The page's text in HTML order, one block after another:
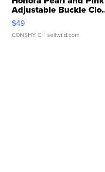
Adjustable Buckle
$49
CONSHY C. | sellwild.com